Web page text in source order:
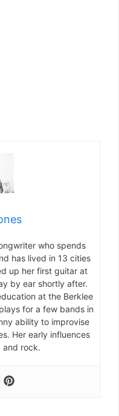
who spends
has lived in 13 cities
up her first guitar at
by ear shortly after.
at the Berklee
for a few bands in
ability to improvise
Her early influences
and rock.